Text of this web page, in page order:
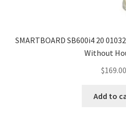
SMARTBOARD SB600i4 20
Without
$169.00
Add to